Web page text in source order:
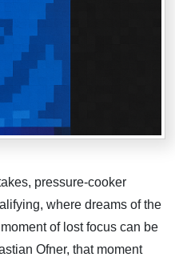
pressure-cooker
where dreams of the
of lost focus can be
Ofner, that moment